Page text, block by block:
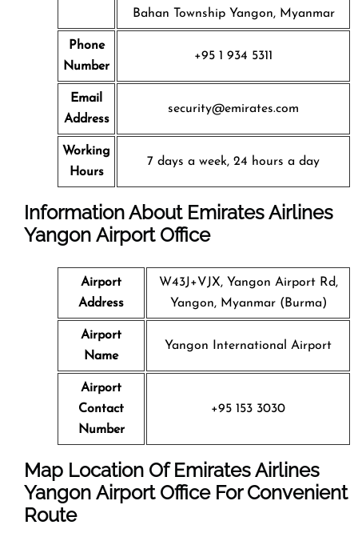
Bahan Township Yangon, Myanmar
Phone
Number
+95 1 934 5311
Email
Address
security@emirates.com
Working
Hours
7 days a week, 24 hours a day
Information About Emirates Airlines
Yangon Airport Office
Airport
Address
W43J+VJX, Yangon Airport Rd,
Yangon, Myanmar (Burma)
Airport
Name
Yangon International Airport
Airport
Contact
Number
+95 153 3030
Map Location Of Emirates Airlines
Yangon Airport Office For Convenient
Route